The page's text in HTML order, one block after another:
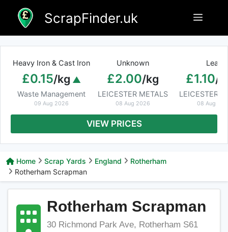
content
ScrapFinder.uk Menu
Heavy Iron & Cast Iron
£0.15/kg
Waste Management
09 Aug 2026
Unknown
£2.00/kg
LEICESTER METALS
08 Aug 2026
Lead
£1.10/
LEICESTER
08 Aug
VIEW PRICES
Home Scrap Yards England
Rotherham
Rotherham Scrapman
Rotherham Scrapman
30 Richmond Park Ave, Rotherham S61